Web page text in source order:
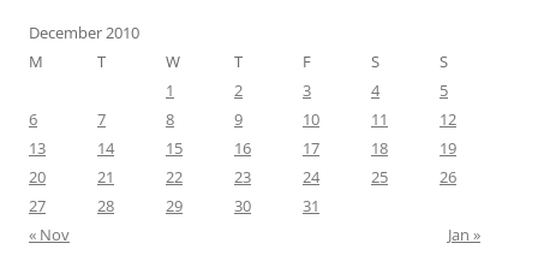
December 2010
M
T W T F S
S
1
2 3 4
5
6
7 8 9 10 11
12
13
14 15 16 17 18
19
20
21 22 23 24 25
26
27
28 29 30
31
« Nov
Jan »